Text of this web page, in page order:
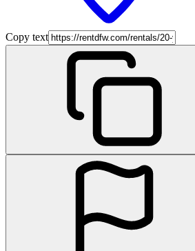
Copy text